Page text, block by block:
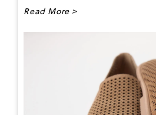
Read More >